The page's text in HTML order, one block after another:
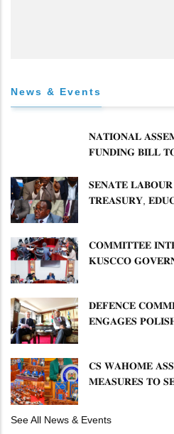
News & Events
𝐍𝐀𝐓𝐈𝐎𝐍𝐀𝐋
𝐅𝐔𝐍𝐃𝐈𝐍𝐆 𝐁𝐈𝐋𝐋
𝐃𝐄𝐕𝐎𝐋𝐔𝐓𝐈𝐎𝐍
𝐒𝐄𝐍𝐀𝐓𝐄
𝐓𝐑𝐄𝐀𝐒𝐔𝐑𝐘,
𝐂𝐎𝐌𝐌𝐈𝐓𝐓𝐄𝐄
𝐊𝐔𝐒𝐂𝐂𝐎
𝐃𝐄𝐅𝐄𝐍𝐂𝐄
𝐄𝐍𝐆𝐀𝐆𝐄𝐒
𝐂𝐒 𝐖𝐀𝐇𝐎𝐌𝐄
𝐌𝐄𝐀𝐒𝐔𝐑𝐄𝐒 𝐓𝐎
See All News & Events